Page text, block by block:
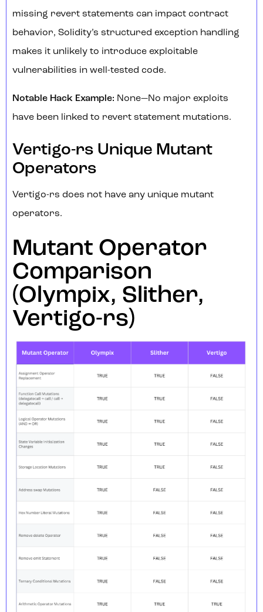
missing revert statements can impact contract
behavior, Solidity’s structured exception handling
makes it unlikely to introduce exploitable
vulnerabilities in well-tested code.
Notable Hack Example: None—No major exploits
have been linked to revert statement mutations.
Vertigo-rs Unique Mutant
Operators
Vertigo-rs does not have any unique mutant
operators.
Mutant Operator
Comparison
(Olympix, Slither,
Vertigo-rs)